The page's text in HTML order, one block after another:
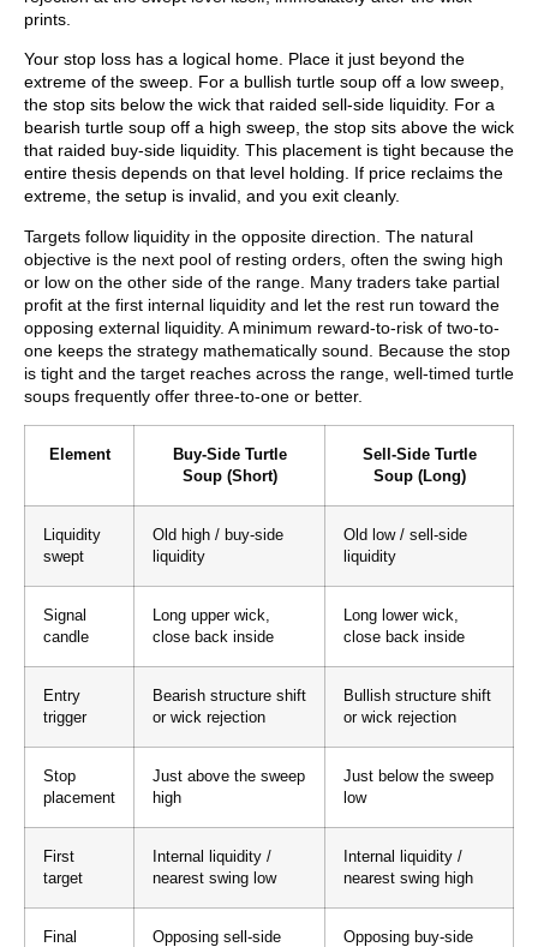
prints.
Your stop loss has a logical home. Place it just beyond the
extreme of the sweep. For a bullish turtle soup off a low sweep,
the stop sits below the wick that raided sell-side liquidity. For a
bearish turtle soup off a high sweep, the stop sits above the wick
that raided buy-side liquidity. This placement is tight because the
entire thesis depends on that level holding. If price reclaims the
extreme, the setup is invalid, and you exit cleanly.
Targets follow liquidity in the opposite direction. The natural
objective is the next pool of resting orders, often the swing high
or low on the other side of the range. Many traders take partial
profit at the first internal liquidity and let the rest run toward the
opposing external liquidity. A minimum reward-to-risk of two-to-
one keeps the strategy mathematically sound. Because the stop
is tight and the target reaches across the range, well-timed turtle
soups frequently offer three-to-one or better.
Element
Buy-Side Turtle
Soup (Short)
Sell-Side Turtle
Soup (Long)
Liquidity
swept
Old high / buy-side
liquidity
Old low / sell-side
liquidity
Signal
candle
Long upper wick,
close back inside
Long lower wick,
close back inside
Entry
trigger
Bearish structure shift
or wick rejection
Bullish structure shift
or wick rejection
Stop
placement
Just above the sweep
high
Just below the sweep
low
First
target
Internal liquidity /
nearest swing low
Internal liquidity /
nearest swing high
Final
Opposing sell-side
Opposing buy-side